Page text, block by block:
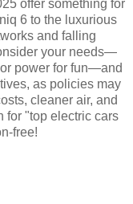
offer something for
6 to the luxurious
and falling
your needs—
power for fun—and
as policies may
cleaner air, and
for "top electric cars
free!